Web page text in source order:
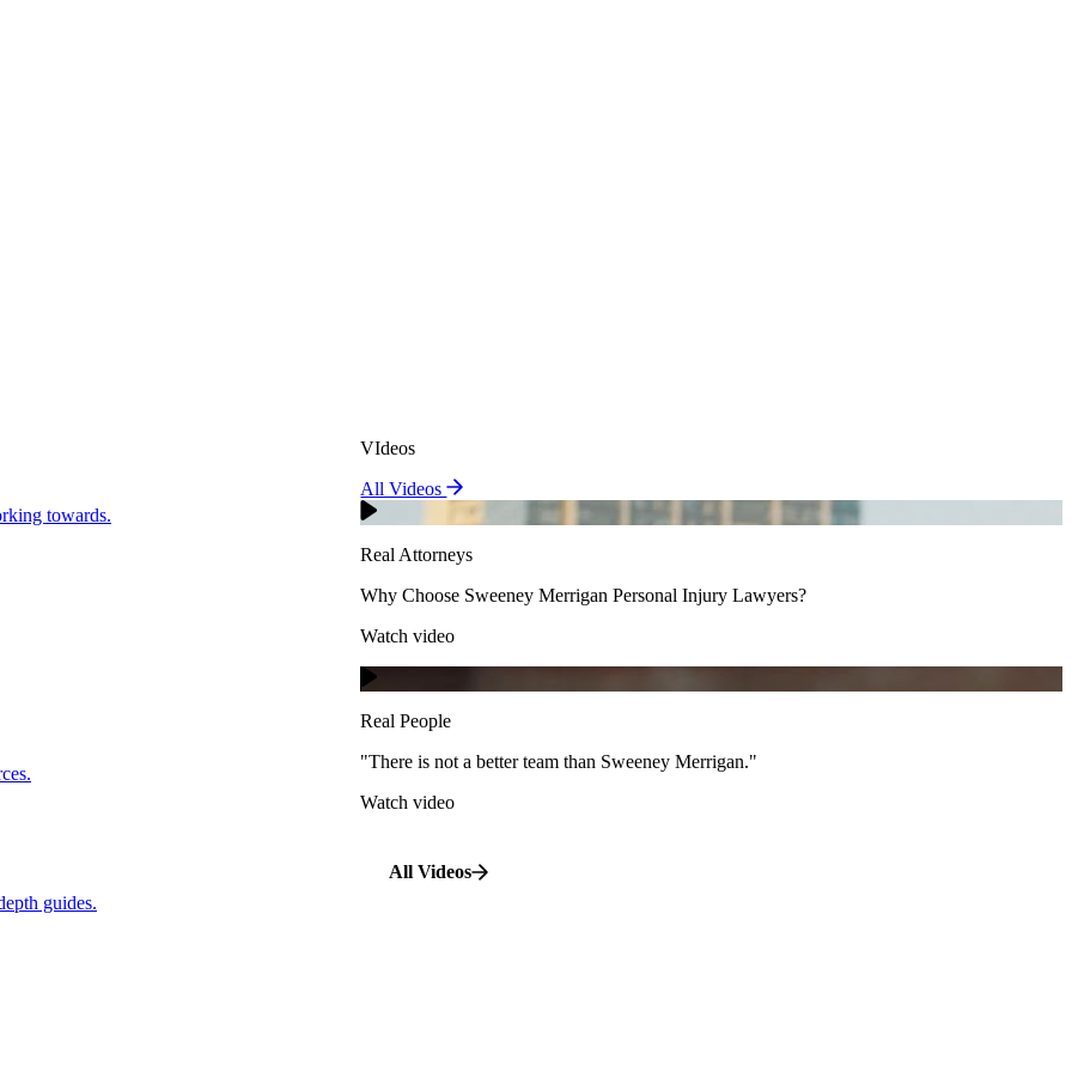
Real Attorneys
Why Choose Sweeney Merrigan Personal Injury Lawyers?
"There is not a better team than Sweeney Merrigan."
Watch video
towards.
guides.
VIdeos
All Videos
Real Attorneys
Why Choose Sweeney Merrigan Personal Injury Lawyers?
Watch video
Real People
"There is not a better team than Sweeney Merrigan."
Watch video
All Videos